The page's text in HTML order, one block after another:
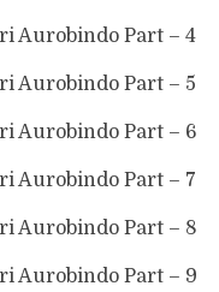
Aurobindo Part – 4
Aurobindo Part – 5
Aurobindo Part – 6
Aurobindo Part – 7
Aurobindo Part – 8
Aurobindo Part – 9